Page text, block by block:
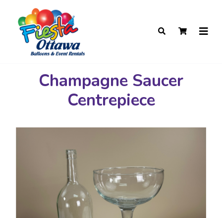
Champagne Saucer
Centrepiece